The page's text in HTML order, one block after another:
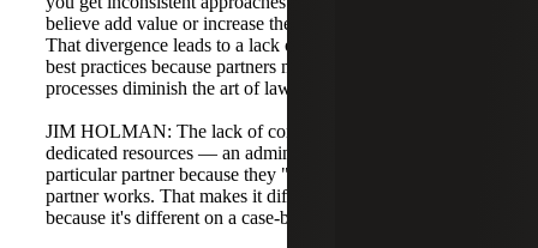
believe add value or increase the quality of their work.
That divergence leads to a lack of collaboration around
best practices because partners may feel standardized
processes diminish the art of law.
JIM HOLMAN: The lack of consistency creates named or
dedicated resources — an administrator attached to a
particular partner because they "just know" how that
partner works. That makes it difficult to optimize processes
because it's different on a case-by-case basis.